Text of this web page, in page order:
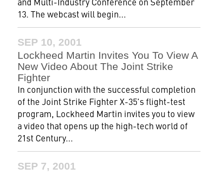
13. The webcast will begin...
SEP 10, 2001
Lockheed Martin Invites You To View A
New Video About The Joint Strike
Fighter
In conjunction with the successful completion
of the Joint Strike Fighter X-35's flight-test
program, Lockheed Martin invites you to view
a video that opens up the high-tech world of
21st Century...
SEP 7, 2001